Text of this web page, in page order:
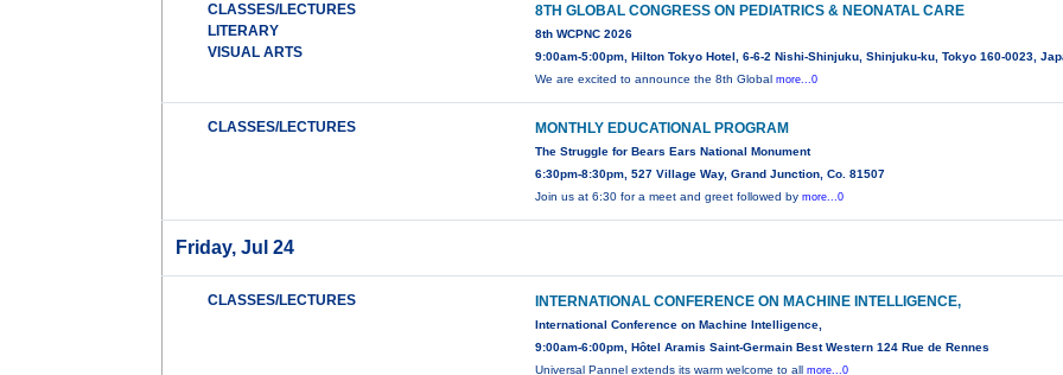
CLASSES/LECTURES
LITERARY
VISUAL ARTS
8TH GLOBAL CONGRESS ON PEDIATRICS & NEONATAL CARE
8th WCPNC 2026
9:00am-5:00pm, Hilton Tokyo Hotel, 6-6-2 Nishi-Shinjuku, Shinjuku-ku, Tokyo 160-0023,
We are excited to announce the 8th Globalmore...0
CLASSES/LECTURES MONTHLY EDUCATIONAL PROGRAM
The Struggle for Bears Ears National Monument
6:30pm-8:30pm, 527 Village Way, Grand Junction, Co. 81507
Join us at 6:30 for a meet and greet followed bymore...0
Friday, Jul 24
CLASSES/LECTURES INTERNATIONAL CONFERENCE ON MACHINE INTELLIGENCE,
International Conference on Machine Intelligence,
9:00am-6:00pm, Hôtel Aramis Saint-Germain Best Western 124 Rue de Rennes
Universal Pannel extends its warm welcome to allmore...0